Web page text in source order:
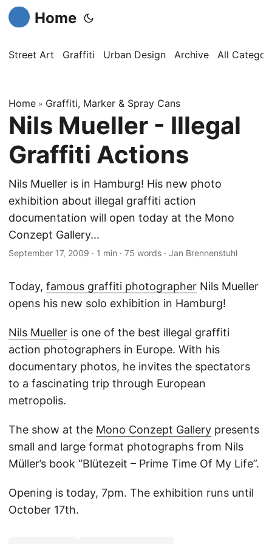
Home
Street Art Graffiti Urban Design Archive All
Home » Graffiti, Marker & Spray Cans
Nils Mueller - Illegal
Graffiti Actions
Nils Mueller is in Hamburg! His new photo
exhibition about illegal graffiti action
documentation will open today at the Mono
Conzept Gallery...
September 17, 2009 · 1 min · 75 words · Jan Brennenstuhl
Today, famous graffiti photographer Nils Mueller
opens his new solo exhibition in Hamburg!
Nils Mueller is one of the best illegal graffiti
action photographers in Europe. With his
documentary photos, he invites the spectators
to a fascinating trip through European
metropolis.
The show at the Mono Conzept Gallery presents
small and large format photographs from Nils
Müller’s book “Blütezeit – Prime Time Of My Life”.
Opening is today, 7pm. The exhibition runs until
October 17th.